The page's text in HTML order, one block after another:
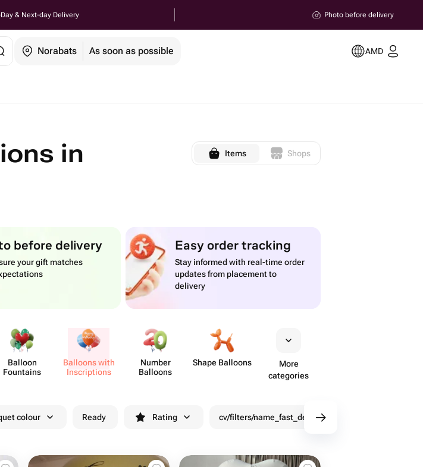
& Next-day Delivery Photo before delivery
Norabats As soon as possible AMD
in
Items Shops
before delivery
your gift matches
Easy order tracking
Stay informed with real-time order
updates from placement to
delivery
Balloon
Fountains
Balloons with
Inscri​ptions
Number
Balloons
Shape Balloons
More
categories
colour Ready Rating cv/filters/name_fast_delivery